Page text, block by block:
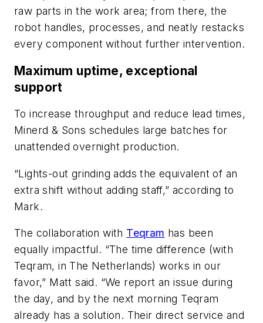
raw parts in the work area; from there, the
robot handles, processes, and neatly restacks
every component without further intervention.
Maximum uptime, exceptional
support
To increase throughput and reduce lead times,
Minerd & Sons schedules large batches for
unattended overnight production.
“Lights-out grinding adds the equivalent of an
extra shift without adding staff,” according to
Mark.
The collaboration with Teqram has been
equally impactful. “The time difference (with
Teqram, in The Netherlands) works in our
favor,” Matt said. “We report an issue during
the day, and by the next morning Teqram
already has a solution. Their direct service and